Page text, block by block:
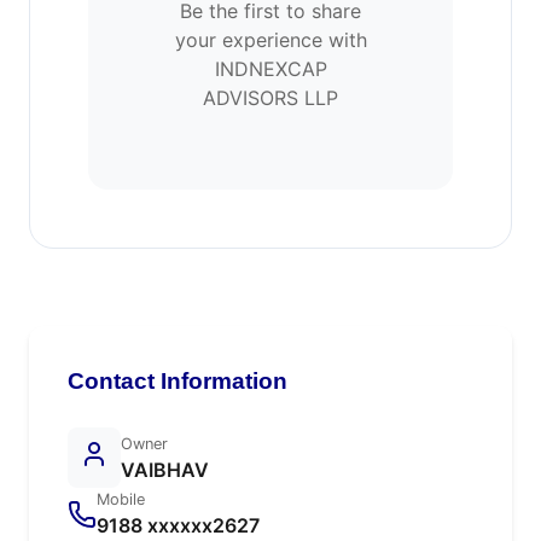
Be the first to share
your experience with
INDNEXCAP
ADVISORS LLP
Contact Information
Owner
VAIBHAV
Mobile
9188 xxxxxx2627